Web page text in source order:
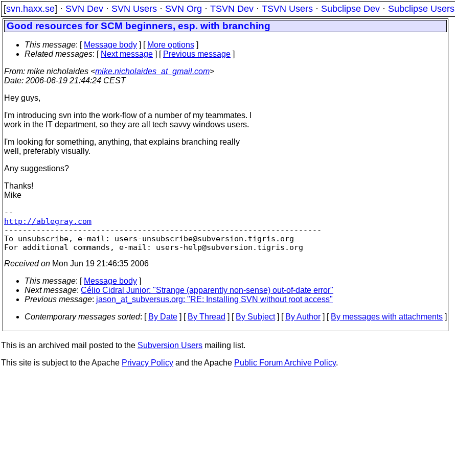
[svn.haxx.se] · SVN Dev · SVN Users · SVN Org · TSVN Dev · TSVN Users · Subclipse Dev · Subclipse Users
Good resources for SCM beginners, esp. with branching
This message: [ Message body ] [ More options ]
Related messages: [ Next message ] [ Previous message ]
From: mike nicholaides <mike.nicholaides_at_gmail.com>
Date: 2006-06-19 21:44:24 CEST
Hey guys,
I'm introducing svn into the work-flow of a number of my teammates. I
work in the IT department, so they are all tech savvy windows users.
I'm looking for something, anything, that explains branching really
well, preferably visually.
Any suggestions?
Thanks!
Mike
http://ablegray.com
---------------------------------------------------------------------
To unsubscribe, e-mail: users-unsubscribe@subversion. tigris.org
For additional commands, e-mail: users-help@subversion.
Received on Mon Jun 19 21:46:35 2006
This message: [ Message body ]
Next message: Célio Cidral Junior: "Strange (apparently non-sense) out-of-date error"
Previous message: jason_at_subversus.org: "RE: Installing SVN without root access"
Contemporary messages sorted: [ By Date ] [ By Thread ] [ By Subject] [ By Author ] [ By messages with attachments ]
This is an archived mail posted to the Subversion Users mailing list.
This site is subject to the Apache Privacy Policy and the Apache Public Forum Archive Policy.